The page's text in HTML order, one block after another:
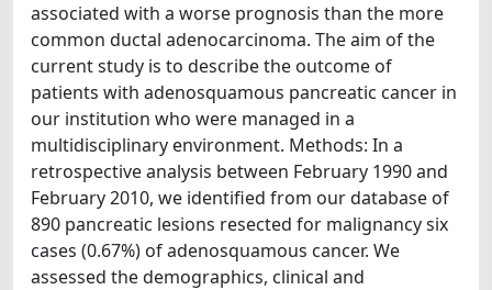
associated with a worse prognosis than the more
common ductal adenocarcinoma. The aim of the
current study is to describe the outcome of
patients with adenosquamous pancreatic cancer in
our institution who were managed in a
multidisciplinary environment. Methods: In a
retrospective analysis between February 1990 and
February 2010, we identified from our database of
890 pancreatic lesions resected for malignancy six
cases (0.67%) of adenosquamous cancer. We
assessed the demographics, clinical and